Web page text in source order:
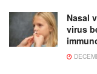
Nasal
virus